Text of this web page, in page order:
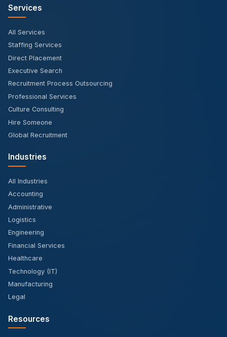
Services
All Services
Staffing Services
Direct Placement
Executive Search
Recruitment Process Outsourcing
Professional Services
Culture Consulting
Hire Someone
Global Recruitment
Industries
All Industries
Accounting
Administrative
Logistics
Engineering
Financial Services
Healthcare
Technology (IT)
Manufacturing
Legal
Resources